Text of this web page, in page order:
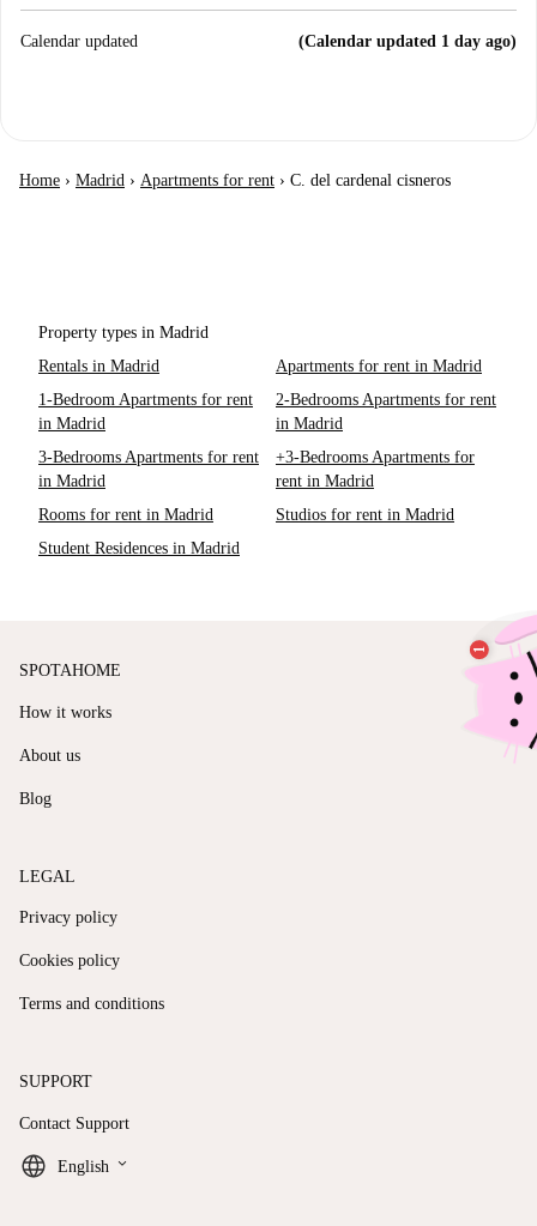
Calendar updated (Calendar updated 1 day ago)
Home › Madrid › Apartments for rent › C. del cardenal cisneros
Property types in Madrid
Rentals in Madrid
Apartments for rent in Madrid
1-Bedroom Apartments for rent
in Madrid
2-Bedrooms Apartments for rent
in Madrid
3-Bedrooms Apartments for rent
in Madrid
+3-Bedrooms Apartments for
rent in Madrid
Rooms for rent in Madrid
Studios for rent in Madrid
Student Residences in Madrid
SPOTAHOME
How it works
About us
Blog
LEGAL
Privacy policy
Cookies policy
Terms and conditions
SUPPORT
Contact Support
English keyboard_arrow_down